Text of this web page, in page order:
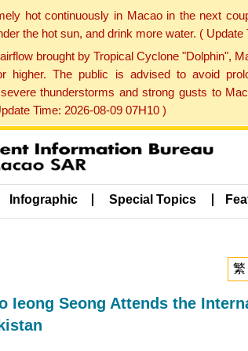
hot continuously in Macao in the next
the hot sun, and drink more water. ( Update
brought by Tropical Cyclone "Dolphin",
higher. The public is advised to avoid
thunderstorms and strong gusts to
Time: 2026-08-09 07H10 )
Infographic Special Topics
繁
Seong Attends the